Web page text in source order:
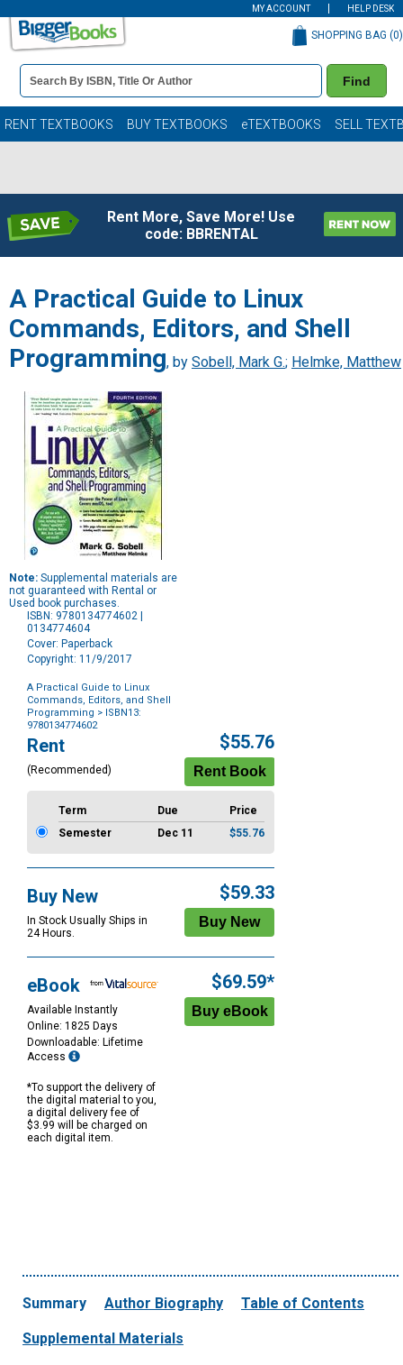
MY ACCOUNT HELP DESK
Book
Details
Search
Bar
Find
SHOPPING BAG (0)
RENT TEXTBOOKS BUY TEXTBOOKS eTEXTBOOKS SELL
Rent More, Save More! Use
code: BBRENTAL
A Practical Guide to Linux
Commands, Editors, and Shell
Programming, by Sobell, Mark G.; Helmke, Matthew
Note: Supplemental materials are
not guaranteed with Rental or
Used book purchases.
ISBN: 9780134774602 |
0134774604
Cover: Paperback
Copyright: 11/9/2017
A Practical Guide to Linux
Commands, Editors, and Shell
Programming > ISBN13:
9780134774602
Purchase
Options
Rent
(Recommended)
$55.76
Term Due
Price
Semester
Dec 11 $55.76
Buy New
In Stock Usually Ships in
24 Hours.
$59.33
eBook
Available Instantly
Online: 1825 Days
Downloadable: Lifetime
Access
*To support the delivery of
the digital material to you,
a digital delivery fee of
$3.99 will be charged on
each digital item.
$69.59*
Summary Author Biography Table of Contents
Supplemental Materials